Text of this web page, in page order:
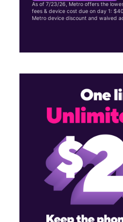
As of 7/23/26, Metro offers the
fees & device cost due on day 1:
Metro device discount and waived